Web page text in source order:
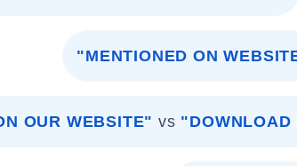
"MENTIONED ON
OUR WEBSITE" vs "DOWNLOAD